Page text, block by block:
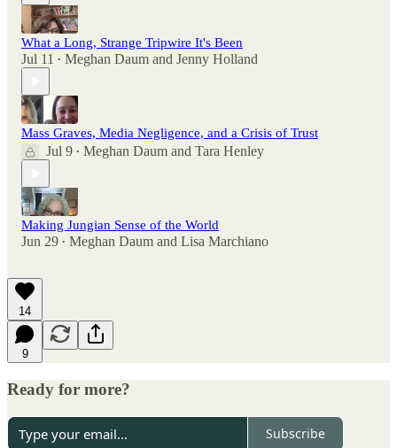
What a Long, Strange Tripwire It's Been
Jul 11 • Meghan Daum and Jenny Holland
Mass Graves, Media Negligence, and a Crisis of Trust
Jul 9 • Meghan Daum and Tara Henley
Making Jungian Sense of the World
Jun 29 • Meghan Daum and Lisa Marchiano
14
9
Ready for more?
Subscribe